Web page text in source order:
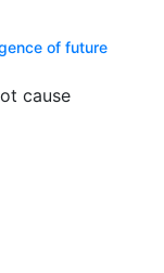
of future
cause